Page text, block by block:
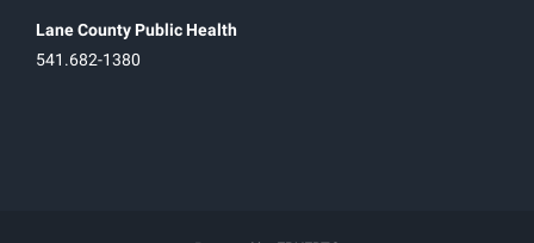
Lane County Public Health
541.682-1380